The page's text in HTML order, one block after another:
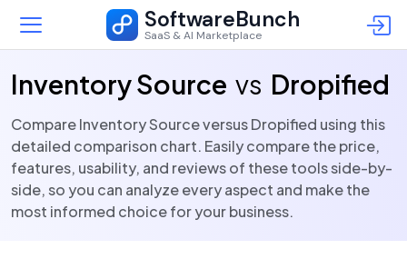
SoftwareBunch
SaaS & AI Marketplace
Inventory Source vs Dropified
Compare Inventory Source versus Dropified using this
detailed comparison chart. Easily compare the price,
features, usability, and reviews of these tools side-by-
side, so you can analyze every aspect and make the
most informed choice for your business.